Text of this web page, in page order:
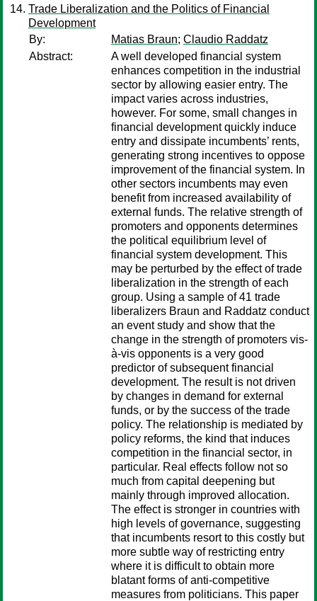
Trade Liberalization and the Politics of Financial
Development
By:
Matias Braun; Claudio Raddatz
Abstract:
A well developed financial system
enhances competition in the industrial
sector by allowing easier entry. The
impact varies across industries,
however. For some, small changes in
financial development quickly induce
entry and dissipate incumbents’ rents,
generating strong incentives to oppose
improvement of the financial system. In
other sectors incumbents may even
benefit from increased availability of
external funds. The relative strength of
promoters and opponents determines
the political equilibrium level of
financial system development. This
may be perturbed by the effect of trade
liberalization in the strength of each
group. Using a sample of 41 trade
liberalizers Braun and Raddatz conduct
an event study and show that the
change in the strength of promoters vis-
à-vis opponents is a very good
predictor of subsequent financial
development. The result is not driven
by changes in demand for external
funds, or by the success of the trade
policy. The relationship is mediated by
policy reforms, the kind that induces
competition in the financial sector, in
particular. Real effects follow not so
much from capital deepening but
mainly through improved allocation.
The effect is stronger in countries with
high levels of governance, suggesting
that incumbents resort to this costly but
more subtle way of restricting entry
where it is difficult to obtain more
blatant forms of anti-competitive
measures from politicians. This paper